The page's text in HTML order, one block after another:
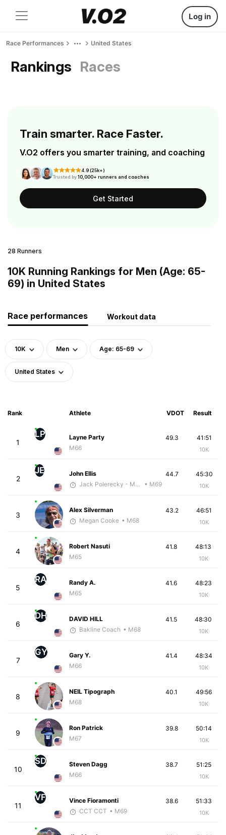
Log in
Race Performances United States
Rankings Races
Train smarter. Race Faster.
V.O2 offers you smarter training, and coaching
4.9 (25k+)
Trusted by10,000+ runners and coaches
Get Started
28 Runners
10K Running Rankings for Men (Age: 65-
69) in United States
Race performances Workout data
10K Men Age: 65-69
United States
Rank Athlete VDOT Result
1
LP
Layne Party
M66
41:51
10K
49.3
2
JE
John Ellis
Jack Polerecky - McKirdy Trained
• M69
45:30
10K
44.7
3
Alex Silverman
Megan Cooke • M68
46:51
10K
43.2
4
Robert Nasuti
M65
48:13
10K
41.8
5
RA
Randy A.
M65
48:23
10K
41.6
6
DH
DAVID HILL
Bakline Coach • M68
48:30
10K
41.5
7
GY
Gary Y.
M66
48:34
10K
41.4
8
NEIL Tipograph
M68
49:56
10K
40.1
9
Ron Patrick
M67
50:14
10K
39.8
10
SD
Steven Dagg
M66
51:25
10K
38.7
11
VF
Vince Fioramonti
CCT CCT • M69
51:33
10K
38.6